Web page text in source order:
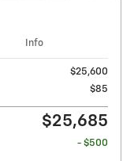
Info
$25,600
$85
$25,685
- $500